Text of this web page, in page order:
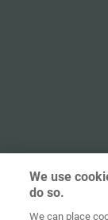
We use
do so.
We can place